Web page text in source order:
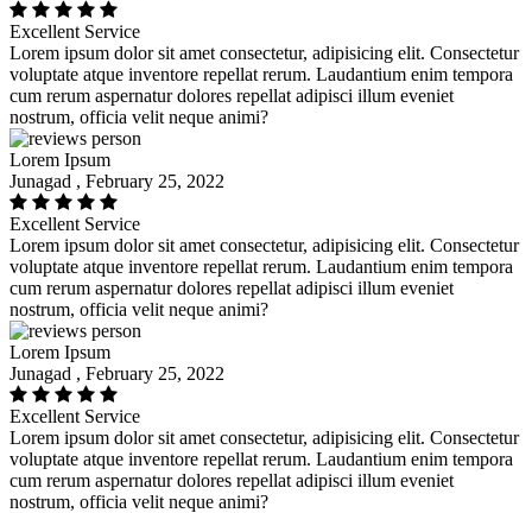
Excellent Service
Lorem ipsum dolor sit amet consectetur, adipisicing elit. Consectetur
voluptate atque inventore repellat rerum. Laudantium enim tempora
cum rerum aspernatur dolores repellat adipisci illum eveniet
nostrum, officia velit neque animi?
Lorem Ipsum
Junagad , February 25, 2022
Excellent Service
Lorem ipsum dolor sit amet consectetur, adipisicing elit. Consectetur
voluptate atque inventore repellat rerum. Laudantium enim tempora
cum rerum aspernatur dolores repellat adipisci illum eveniet
nostrum, officia velit neque animi?
Lorem Ipsum
Junagad , February 25, 2022
Excellent Service
Lorem ipsum dolor sit amet consectetur, adipisicing elit. Consectetur
voluptate atque inventore repellat rerum. Laudantium enim tempora
cum rerum aspernatur dolores repellat adipisci illum eveniet
nostrum, officia velit neque animi?